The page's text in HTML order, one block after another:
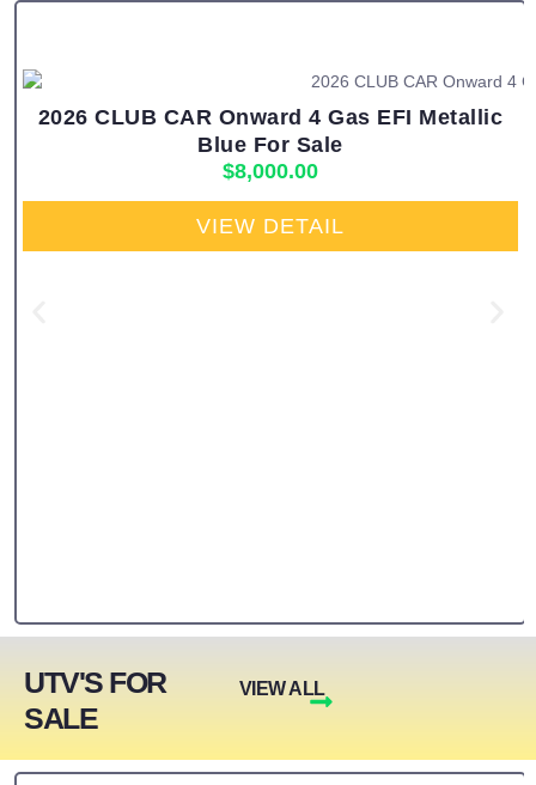
2026 CLUB CAR Onward 4 Gas EFI Metallic
Blue For Sale
$8,000.00
VIEW DETAIL
UTV'S FOR
SALE
VIEW ALL